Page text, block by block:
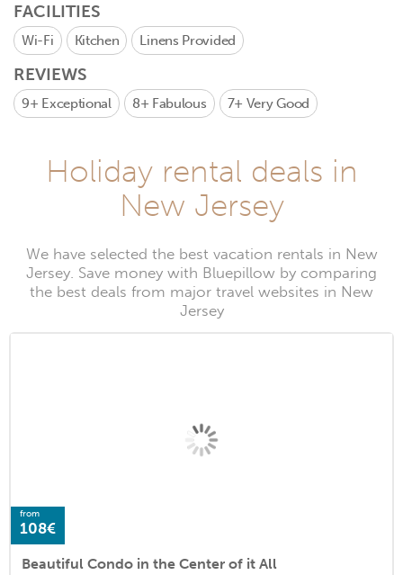
FACILITIES
Wi-Fi Kitchen Linens Provided
REVIEWS
9+ Exceptional 8+ Fabulous 7+ Very Good
Holiday rental deals in
New Jersey
We have selected the best vacation rentals in New
Jersey. Save money with Bluepillow by comparing
the best deals from major travel websites in New
Jersey
from
108€
Beautiful Condo in the Center of it All